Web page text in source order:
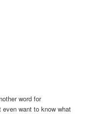
word for
even want to know what